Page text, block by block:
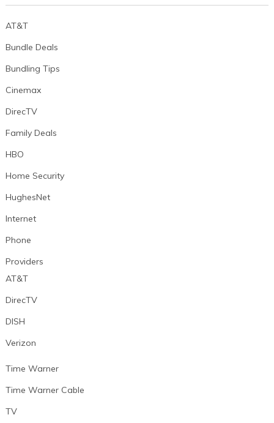
AT&T
Bundle Deals
Bundling Tips
Cinemax
DirecTV
Family Deals
HBO
Home Security
HughesNet
Internet
Phone
Providers
AT&T
DirecTV
DISH
Verizon
Time Warner
Time Warner Cable
TV